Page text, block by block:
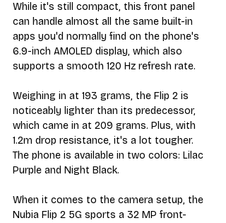
While it's still compact, this front panel
can handle almost all the same built-in
apps you'd normally find on the phone's
6.9-inch AMOLED display, which also
supports a smooth 120 Hz refresh rate.
Weighing in at 193 grams, the Flip 2 is
noticeably lighter than its predecessor,
which came in at 209 grams. Plus, with
1.2m drop resistance, it's a lot tougher.
The phone is available in two colors: Lilac
Purple and Night Black.
When it comes to the camera setup, the
Nubia Flip 2 5G sports a 32 MP front-